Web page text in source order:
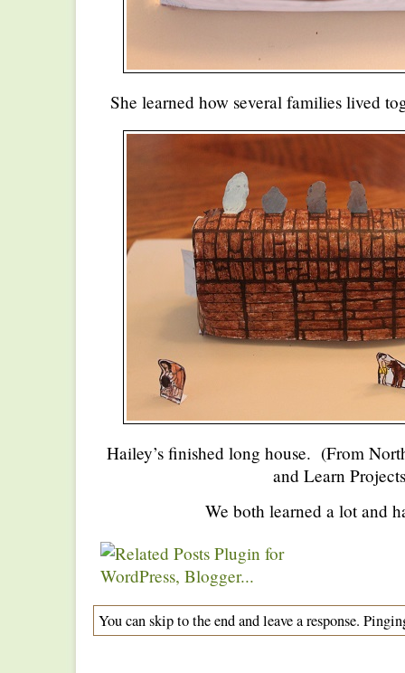
She learned how several families lived
Hailey’s finished long house. (From
and Learn
We both learned a lot and
You can skip to the end and leave a response.